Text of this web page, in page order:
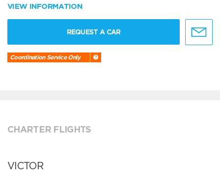
VIEW INFORMATION
REQUEST A CAR
Coordination Service Only
CHARTER FLIGHTS
VICTOR